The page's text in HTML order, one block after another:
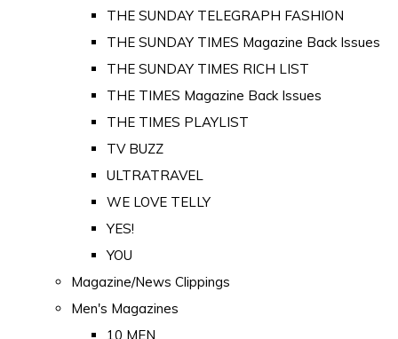
THE SUNDAY TELEGRAPH FASHION
THE SUNDAY TIMES Magazine Back Issues
THE SUNDAY TIMES RICH LIST
THE TIMES Magazine Back Issues
THE TIMES PLAYLIST
TV BUZZ
ULTRATRAVEL
WE LOVE TELLY
YES!
YOU
Magazine/News Clippings
Men's Magazines
10 MEN